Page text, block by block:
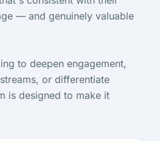
— and genuinely valuable
to deepen engagement,
or differentiate
is designed to make it